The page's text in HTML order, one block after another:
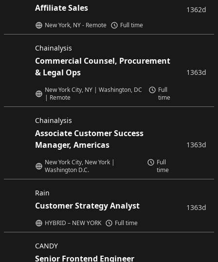
Affiliate Sales
New York, NY - Remote Full time
1362d
Chainalysis
Commercial Counsel, Procurement
& Legal Ops
New York City, NY | Washington, DC
| Remote
Full
time
1363d
Chainalysis
Associate Customer Success
Manager, Americas
New York City, New York |
Washington D.C.
Full
time
1363d
Rain
Customer Strategy Analyst
HYBRID – NEW YORK Full time
1363d
CANDY
Senior Frontend Engineer